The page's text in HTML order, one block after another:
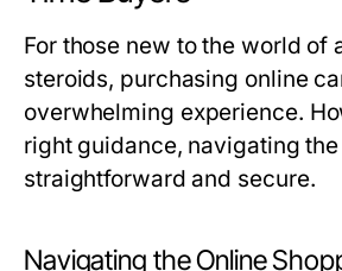
For those new to the world of
steroids, purchasing online
overwhelming experience.
right guidance, navigating
straightforward and secure.
Navigating the Online